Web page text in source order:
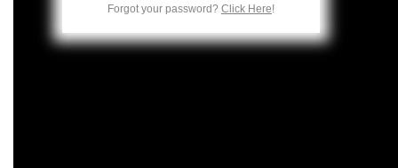
Inside Dental Technology
Inside Dentistry
Forgot your password? Click Here!